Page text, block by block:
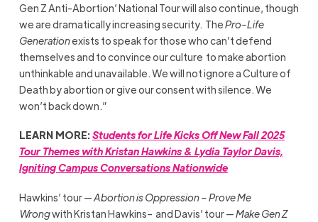
Gen Z Anti-Abortion’ National Tour will also continue, though
we are dramatically increasing security. ThePro-Life
Generationexists to speak for those who can’t defend
themselves and to convince our culture to make abortion
unthinkable and unavailable. We will not ignore a Culture of
Death by abortion or give our consent with silence. We
won’t back down.”
LEARN MORE:Students for Life Kicks Off New Fall 2025
Tour Themes with Kristan Hawkins & Lydia Taylor Davis,
Igniting Campus Conversations Nationwide
Hawkins’ tour —Abortion is Oppression – Prove Me
Wrongwith Kristan Hawkins– and Davis’ tour —Make Gen Z